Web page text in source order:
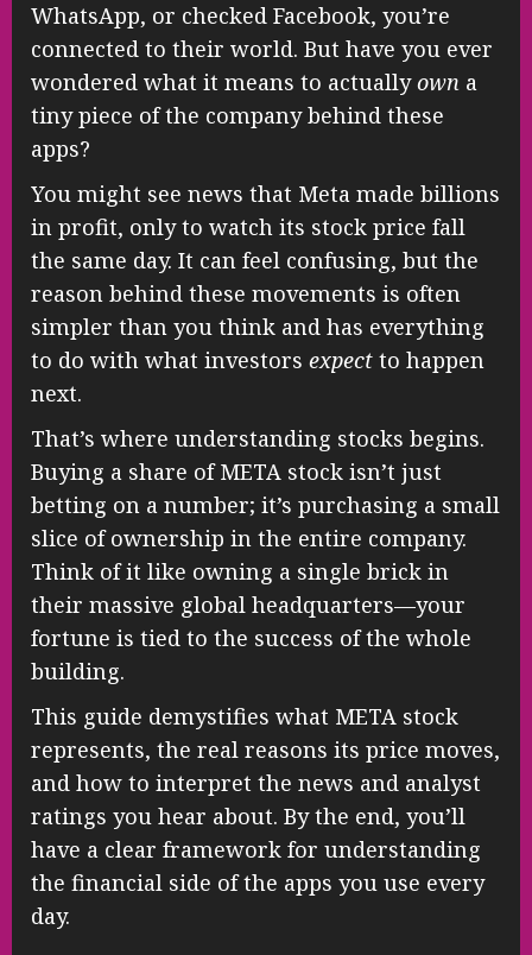
WhatsApp, or checked Facebook, you’re
connected to their world. But have you ever
wondered what it means to actuallyown a
tiny piece of the company behind these
apps?
You might see news that Meta made billions
in profit, only to watch its stock price fall
the same day. It can feel confusing, but the
reason behind these movements is often
simpler than you think and has everything
to do with what investors expect to happen
next.
That’s where understanding stocks begins.
Buying a share of META stock isn’t just
betting on a number; it’s purchasing a small
slice of ownership in the entire company.
Think of it like owning a single brick in
their massive global headquarters—your
fortune is tied to the success of the whole
building.
This guide demystifies what META stock
represents, the real reasons its price moves,
and how to interpret the news and analyst
ratings you hear about. By the end, you’ll
have a clear framework for understanding
the financial side of the apps you use every
day.